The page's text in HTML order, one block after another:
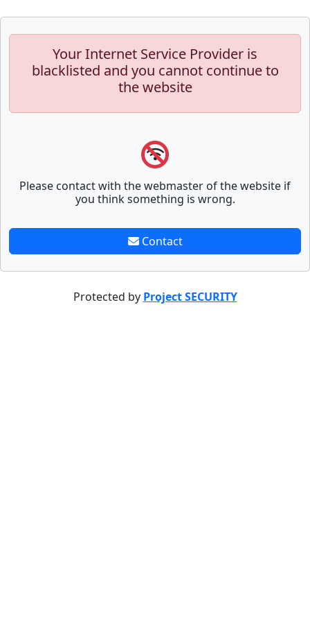
Your Internet Service Provider is
blacklisted and you cannot continue to
the website
Please contact with the webmaster of the website if
you think something is wrong.
Contact
Protected by Project SECURITY